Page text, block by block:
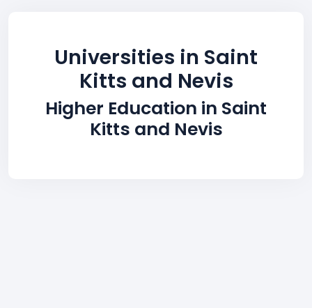
Universities in Saint
Kitts and Nevis
Higher Education in Saint
Kitts and Nevis